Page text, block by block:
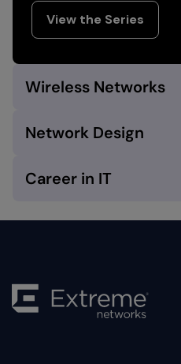
View the Series
Wireless Networks
Network Design
Career in IT